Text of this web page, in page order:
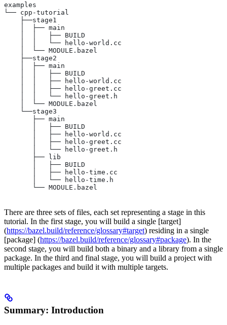
examples
└── cpp-tutorial
    ├──stage1
    │  ├── main
    │  │   ├── BUILD
    │  │   └── hello-world.cc
    │  └── MODULE.bazel
    ├──stage2
    │  ├── main
    │  │   ├── BUILD
    │  │   ├── hello-world.cc
    │  │   ├── hello-greet.cc
    │  │   └── hello-greet.h
    │  └── MODULE.bazel
    └──stage3
       ├── main
       │   ├── BUILD
       │   ├── hello-world.cc
       │   ├── hello-greet.cc
       │   └── hello-greet.h
       ├── lib
       │   ├── BUILD
       │   ├── hello-time.cc
       │   └── hello-time.h
       └── MODULE.bazel
There are three sets of files, each set representing a stage in this
tutorial. In the first stage, you will build a single [target]
(https://bazel.build/reference/glossary#target) residing in a single
[package] (https://bazel.build/reference/glossary#package). In the
second stage, you will build both a binary and a library from a single
package. In the third and final stage, you will build a project with
multiple packages and build it with multiple targets.
Summary: Introduction